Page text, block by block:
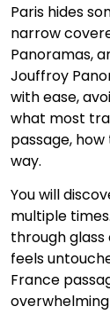
Paris hides
narrow
Panoramas,
Jouffroy
with ease,
what most
passage,
way.
You will
multiple
through
feels
France